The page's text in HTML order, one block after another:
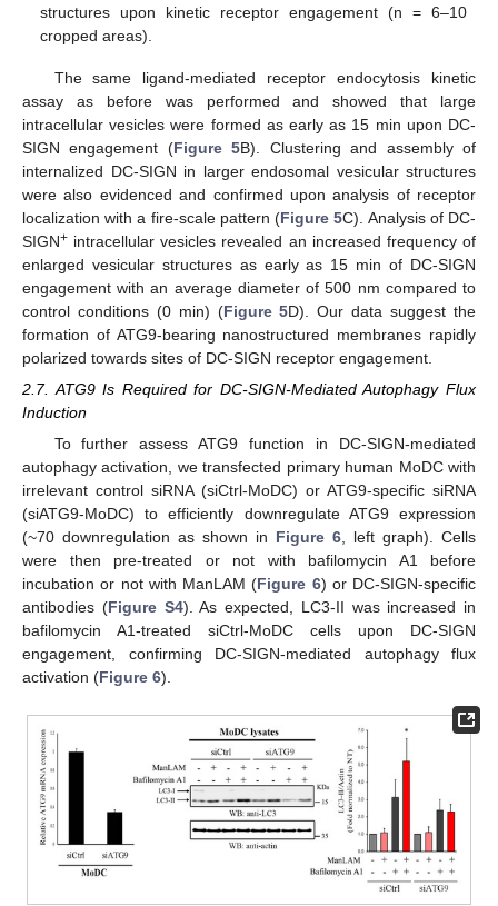
structures upon kinetic receptor engagement (n = 6–10
cropped areas).
The same ligand-mediated receptor endocytosis kinetic
assay as before was performed and showed that large
intracellular vesicles were formed as early as 15 min upon DC-
SIGN engagement (Figure 5B). Clustering and assembly of
internalized DC-SIGN in larger endosomal vesicular structures
were also evidenced and confirmed upon analysis of receptor
localization with a fire-scale pattern (Figure 5C). Analysis of DC-
SIGN+ intracellular vesicles revealed an increased frequency of
enlarged vesicular structures as early as 15 min of DC-SIGN
engagement with an average diameter of 500 nm compared to
control conditions (0 min) (Figure 5D). Our data suggest the
formation of ATG9-bearing nanostructured membranes rapidly
polarized towards sites of DC-SIGN receptor engagement.
2.7. ATG9 Is Required for DC-SIGN-Mediated Autophagy Flux
Induction
To further assess ATG9 function in DC-SIGN-mediated
autophagy activation, we transfected primary human MoDC with
irrelevant control siRNA (siCtrl-MoDC) or ATG9-specific siRNA
(siATG9-MoDC) to efficiently downregulate ATG9 expression
(~70 downregulation as shown in Figure 6, left graph). Cells
were then pre-treated or not with bafilomycin A1 before
incubation or not with ManLAM (Figure 6) or DC-SIGN-specific
antibodies (Figure S4). As expected, LC3-II was increased in
bafilomycin A1-treated siCtrl-MoDC cells upon DC-SIGN
engagement, confirming DC-SIGN-mediated autophagy flux
activation (Figure 6).